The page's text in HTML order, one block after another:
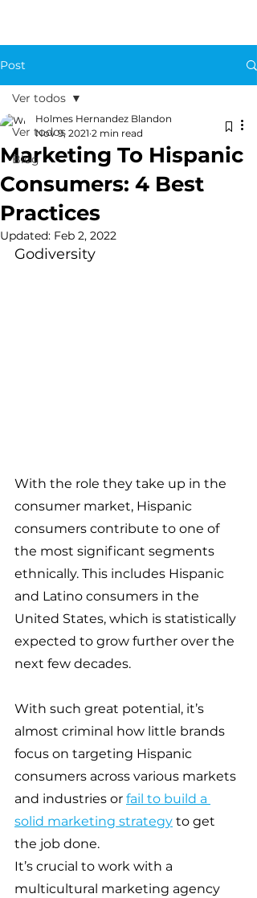
Post
Ver todos
Blog
Ver todos
Marketing To Hispanic
Consumers: 4 Best
Practices
Holmes Hernandez Blandon
Nov 9, 2021 2 min read
Updated: Feb 2, 2022
Godiversity
With the role they take up in the
consumer market, Hispanic
consumers contribute to one of
the most significant segments
ethnically. This includes Hispanic
and Latino consumers in the
United States, which is statistically
expected to grow further over the
next few decades.
With such great potential, it’s
almost criminal how little brands
focus on targeting Hispanic
consumers across various markets
and industries or fail to build a
solid marketing strategy to get
the job done.
It’s crucial to work with a
multicultural marketing agency